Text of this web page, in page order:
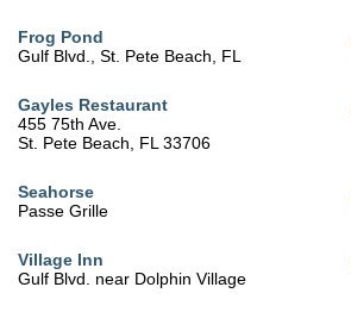
Frog Pond
Gulf Blvd., St. Pete Beach, FL
Gayles Restaurant
455 75th Ave.
St. Pete Beach, FL 33706
Seahorse
Passe Grille
Village Inn
Gulf Blvd. near Dolphin Village